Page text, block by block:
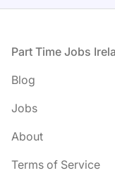
Footer
Part Time Jobs
Blog
Jobs
About
Terms of Service